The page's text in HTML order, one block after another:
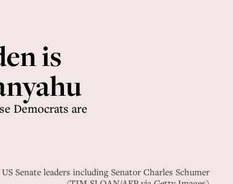
is
Democrats are
Senate leaders including Senator Charles Schumer